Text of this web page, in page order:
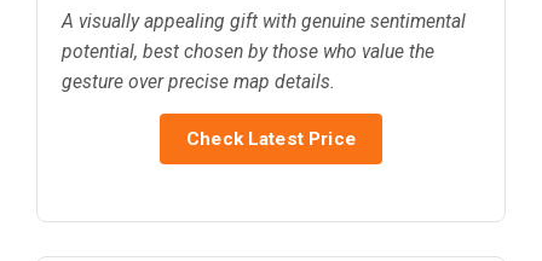
A visually appealing gift with genuine sentimental
potential, best chosen by those who value the
gesture over precise map details.
Check Latest Price